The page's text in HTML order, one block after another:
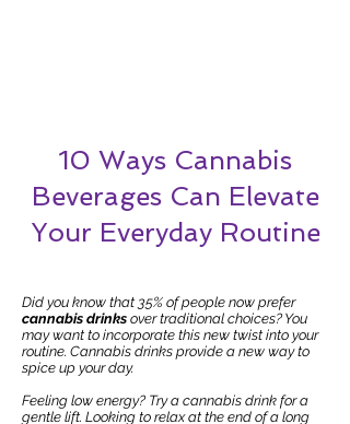
10 Ways Cannabis
Beverages Can Elevate
Your Everyday Routine
Did you know that 35% of people now prefer
cannabis drinks over traditional choices? You
may want to incorporate this new twist into your
routine. Cannabis drinks provide a new way to
spice up your day.
Feeling low energy? Try a cannabis drink for a
gentle lift. Looking to relax at the end of a long